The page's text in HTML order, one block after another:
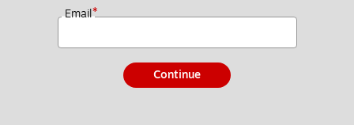
Email*
Continue